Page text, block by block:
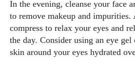
In the evening, cleanse your face
to remove makeup and impurities.
compress to relax your eyes and
the day. Consider using an eye
skin around your eyes hydrated